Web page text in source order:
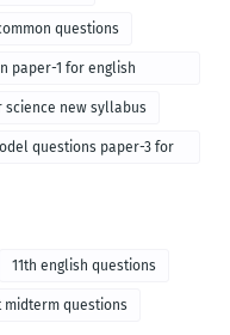
questions
paper-1 for english
science new syllabus
questions paper-3 for
11th english questions
midterm questions